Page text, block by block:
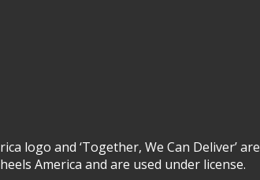
logo and ‘Together, We Can Deliver’ are
America and are used under license.